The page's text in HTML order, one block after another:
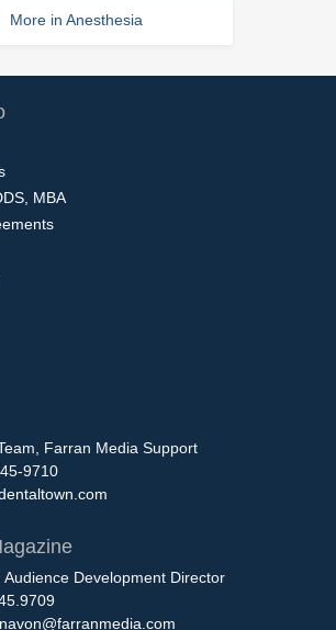
More in Anesthesia
MBA
Farran Media Support
9710
Audience Development Director